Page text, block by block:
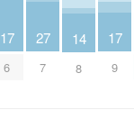
17
6
27
7
14
8
17
9